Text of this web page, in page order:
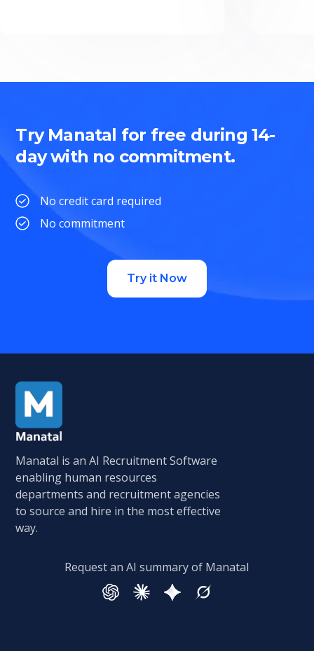
Try Manatal for free during 14-
day with no commitment.
No credit card required
No commitment
Try it Now
Manatal is an AI Recruitment Software
enabling human resources
departments and recruitment agencies
to source and hire in the most effective
way.
Request an AI summary of Manatal